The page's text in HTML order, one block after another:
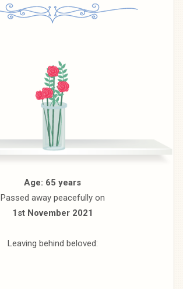
Age: 65 years
Passed away peacefully on
1st November 2021
Leaving behind beloved: